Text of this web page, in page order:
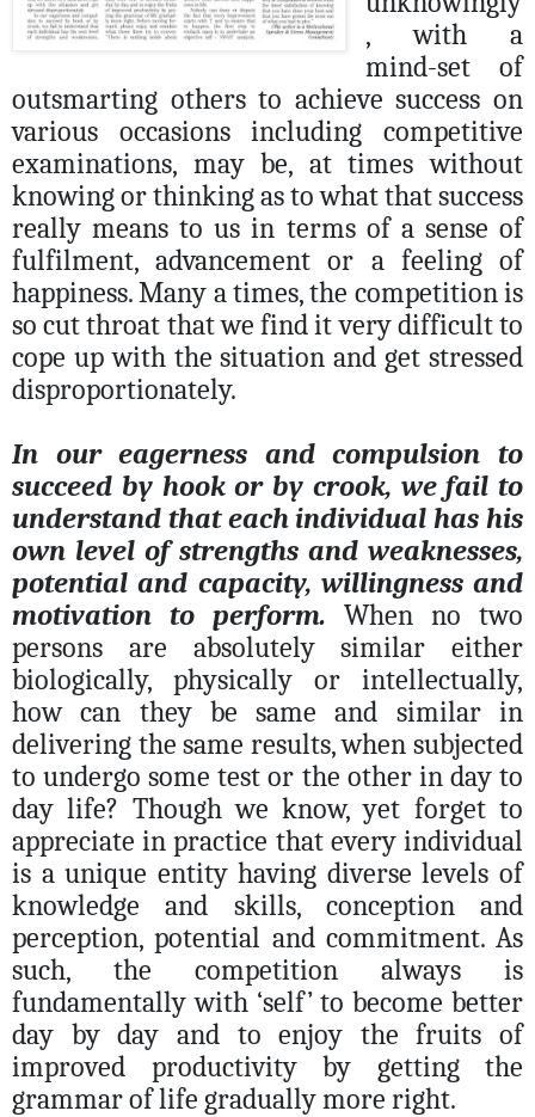
, with a
mind-set of
outsmarting others to achieve success on
various occasions including competitive
examinations, may be, at times without
knowing or thinking as to what that success
really means to us in terms of a sense of
fulfilment, advancement or a feeling of
happiness.Many a times, the competition is
so cut throat that we find it very difficult to
cope up with the situation and get stressed
disproportionately.
In our eagerness and compulsion to
succeed by hook or by crook, we fail to
understand that each individual has his
own level of strengths and weaknesses,
potential and capacity, willingness and
motivation to perform. When no two
persons are absolutely similar either
biologically, physically or intellectually,
how can they be same and similar in
delivering the same results, when subjected
to undergo some test or the other in day to
day life? Though we know, yet forget to
appreciate in practice that every individual
is a unique entity having diverse levels of
knowledge and skills, conception and
perception, potential and commitment. As
such, the competition always is
fundamentally with ‘self’ to become better
day by day and to enjoy the fruits of
improved productivity by getting the
grammar of life gradually more right.